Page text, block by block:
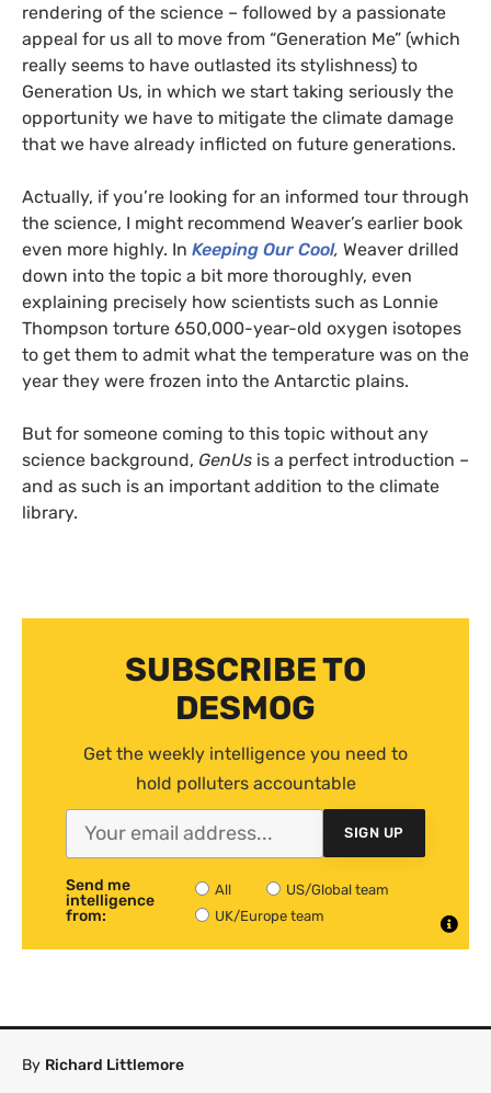
rendering of the science – followed by a passionate
appeal for us all to move from “Generation Me” (which
really seems to have outlasted its stylishness) to
Generation Us, in which we start taking seriously the
opportunity we have to mitigate the climate damage
that we have already inflicted on future generations.
Actually, if you’re looking for an informed tour through
the science, I might recommend Weaver’s earlier book
even more highly. In Keeping Our Cool, Weaver drilled
down into the topic a bit more thoroughly, even
explaining precisely how scientists such as Lonnie
Thompson torture 650,000-year-old oxygen isotopes
to get them to admit what the temperature was on the
year they were frozen into the Antarctic plains.
But for someone coming to this topic without any
science background, GenUs is a perfect introduction –
and as such is an important addition to the climate
library.
SUBSCRIBE TO
DESMOG
Get the weekly intelligence you need to
hold polluters accountable
SIGN UP
Send me
intelligence
from:
All
US/Global team
UK/Europe team
By Richard Littlemore